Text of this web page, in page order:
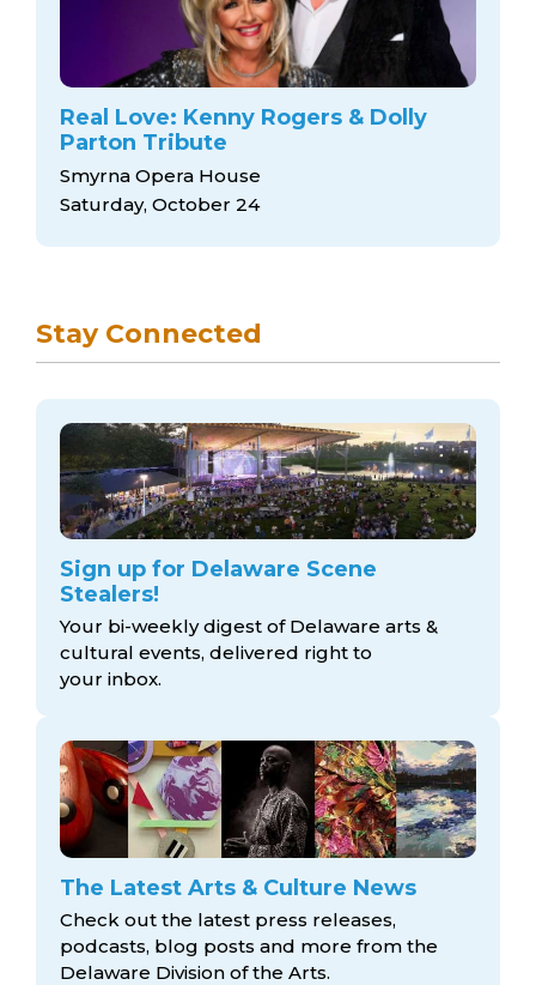
Real Love: Kenny Rogers & Dolly
Parton Tribute
Smyrna Opera House
Saturday, October 24
Stay Connected
Sign up for Delaware Scene
Stealers!
Your bi-weekly digest of Delaware arts &
cultural events, delivered right to
your inbox.
The Latest Arts & Culture News
Check out the latest press releases,
podcasts, blog posts and more from the
Delaware Division of the Arts.